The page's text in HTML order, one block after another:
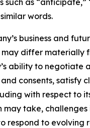
as “anticipate,”
words.
business and
differ materially
ability to negotiate
consents, satisfy
with respect to
may take,
respond to evolving